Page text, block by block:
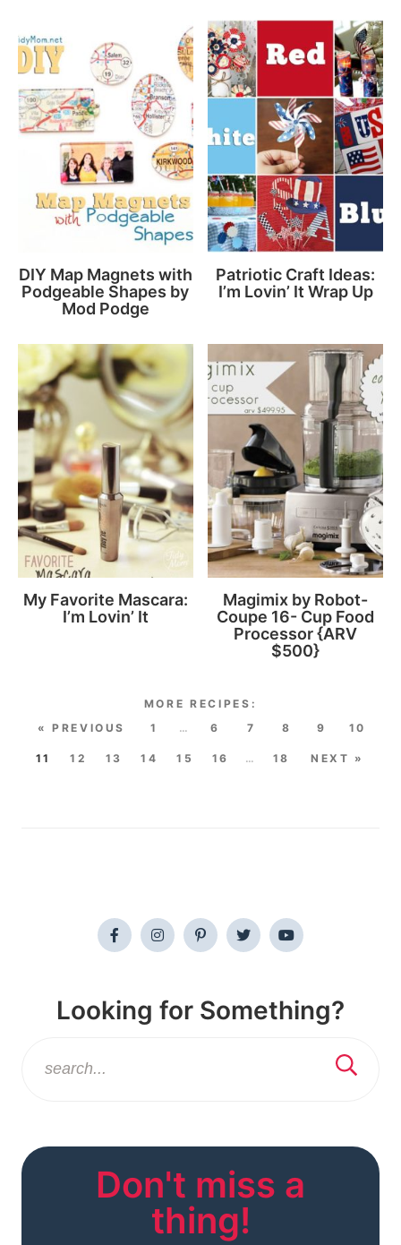
DIY Map Magnets with
Podgeable Shapes by
Mod Podge
Patriotic Craft Ideas:
I’m Lovin’ It Wrap Up
My Favorite Mascara:
I’m Lovin’ It
Magimix by Robot-
Coupe 16- Cup Food
Processor {ARV
$500}
« PREVIOUS 1 … 6 7 8 9 10
11 12 13 14 15 16 … 18 NEXT »
Looking for Something?
Don't miss a
thing!